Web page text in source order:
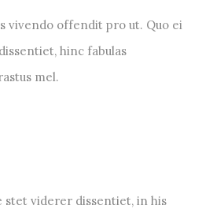
vivendo offendit pro ut. Quo ei
hinc fabulas
mel.
stet viderer dissentiet, in his